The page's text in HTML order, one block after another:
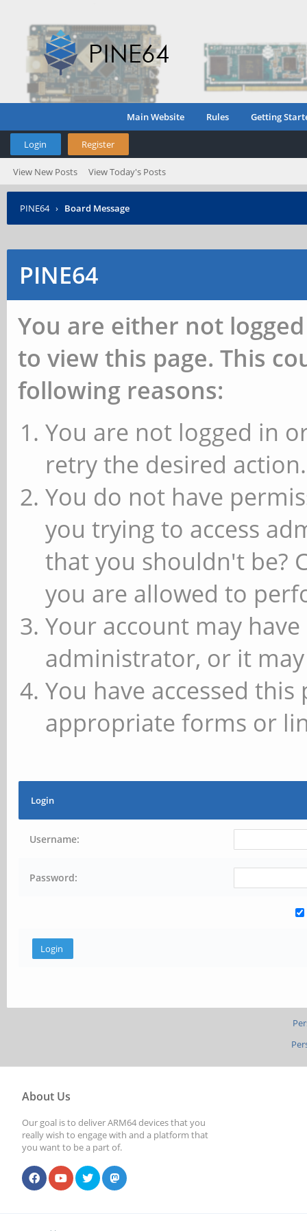
Main Website Rules Getting
Login Register
View New Posts View Today's Posts
PINE64 › Board Message
PINE64
You are either not
to view this page. This
following reasons:
You are not logged in
retry the desired action.
You do not have
you trying to access
that you shouldn't be?
you are allowed to
Your account may
administrator, or it
You have accessed
appropriate forms or
Login
Username:
Password:
About Us
Our goal is to deliver ARM64 devices that you
really wish to engage with and a platform that
you want to be a part of.